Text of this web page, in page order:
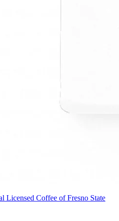
Coffee of Fresno State